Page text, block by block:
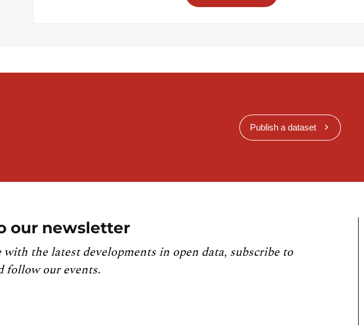
Publish a dataset
our newsletter
with the latest developments in open data, subscribe to
follow our events.